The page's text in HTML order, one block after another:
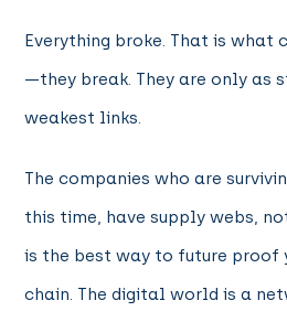
Everything broke. That is what
—they break. They are only as
weakest links.
The companies who are
this time, have supply webs,
is the best way to future proof
chain. The digital world is a